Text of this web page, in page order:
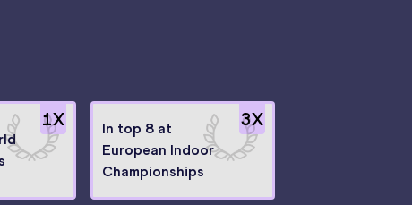
1X 3X
In top 8 at
European Indoor
Championships